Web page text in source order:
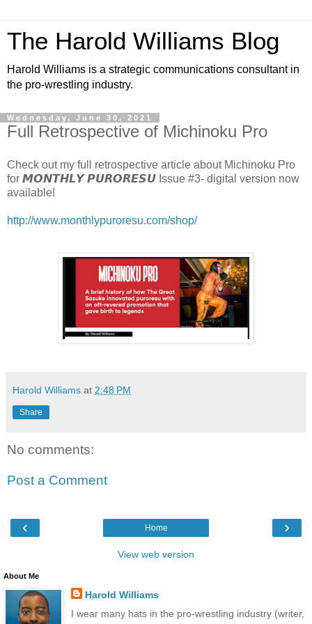
The Harold Williams Blog
Harold Williams is a strategic communications consultant in
the pro-wrestling industry.
Wednesday, June 30, 2021
Full Retrospective of Michinoku Pro
Check out my full retrospective article about Michinoku Pro
for 𝙈𝙊𝙉𝙏𝙃𝙇𝙔 𝙋𝙐𝙍𝙊𝙍𝙀𝙎𝙐 Issue #3- digital version now
available!
http://www.monthlypuroresu.com/shop/
Harold Williams at 2:48 PM
Share
No comments:
Post a Comment
‹ ›
Home
View web version
About Me
Harold Williams
I wear many hats in the pro-wrestling industry (writer,